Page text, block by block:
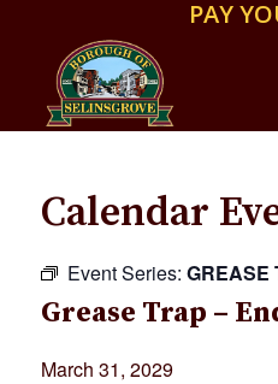
PAY
Calendar
Event Series: GREASE
Grease Trap –
March 31, 2029